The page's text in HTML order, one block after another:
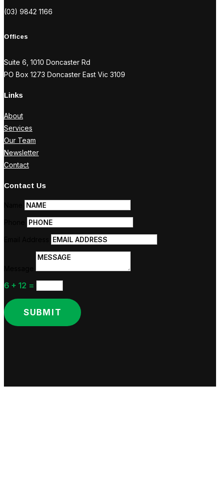
(03) 9842 1166
Offices
Suite 6, 1010 Doncaster Rd
PO Box 1273 Doncaster East Vic 3109
Links
About
Services
Our Team
Newsletter
Contact
Contact Us
6 + 12 =
SUBMIT